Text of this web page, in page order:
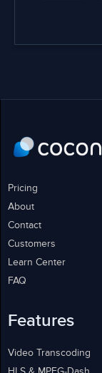
Pricing
About
Contact
Customers
Learn Center
FAQ
Features
Video Transcoding